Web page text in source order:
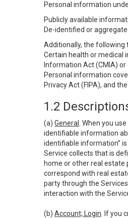
Personal information
Publicly available
De-identified or
Additionally, the following
Certain health or medical
Information Act (CMIA) or
Personal information
Privacy Act (FIPA), and
1.2
(a) General
. When you
identifiable information
identifiable information”
Service collects that is
home or other real estate
correspond with real
party through the
interaction with the
(b) Account; Login . If